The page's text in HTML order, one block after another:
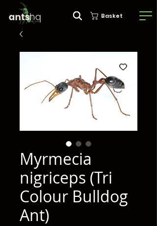
Basket
Myrmecia
nigriceps (Tri
Colour Bulldog
Ant)